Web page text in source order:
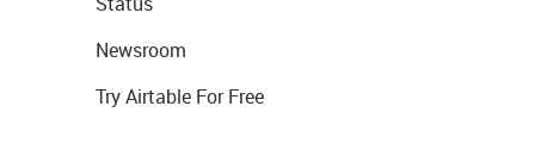
Newsroom
Try Airtable For Free